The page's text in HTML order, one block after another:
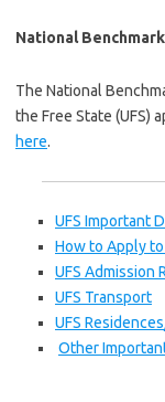
National
The National
the Free State (UFS)
here.
UFS Important
How to Apply to
UFS Admission
UFS Transport
UFS
Other